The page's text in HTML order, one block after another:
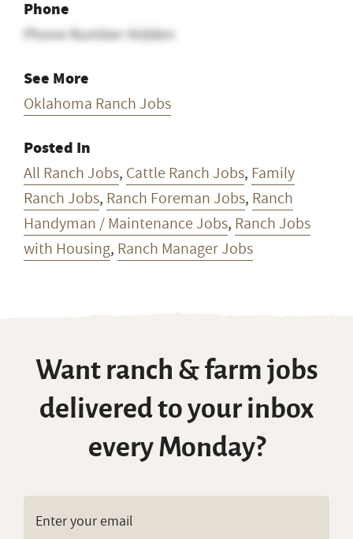
Email Address Hidden
Phone Number Hidden
Oklahoma Ranch Jobs
Posted In
All Ranch Jobs,Cattle Ranch Jobs,Family
Ranch Jobs,Ranch Foreman Jobs,Ranch
Want ranch & farm jobs
delivered to your inbox
every Monday?